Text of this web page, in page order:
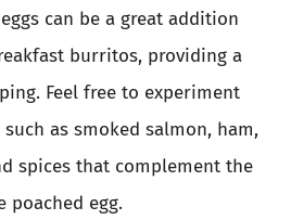
can be a great addition
burritos, providing a
Feel free to experiment
as smoked salmon, ham,
spices that complement the
poached egg.